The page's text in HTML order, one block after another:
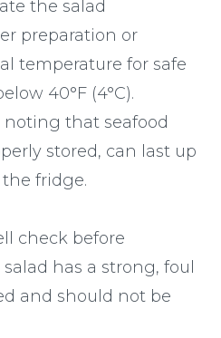
the salad
preparation or
temperature for safe
40°F (4°C).
noting that seafood
stored, can last up
fridge.
check before
has a strong, foul
and should not be